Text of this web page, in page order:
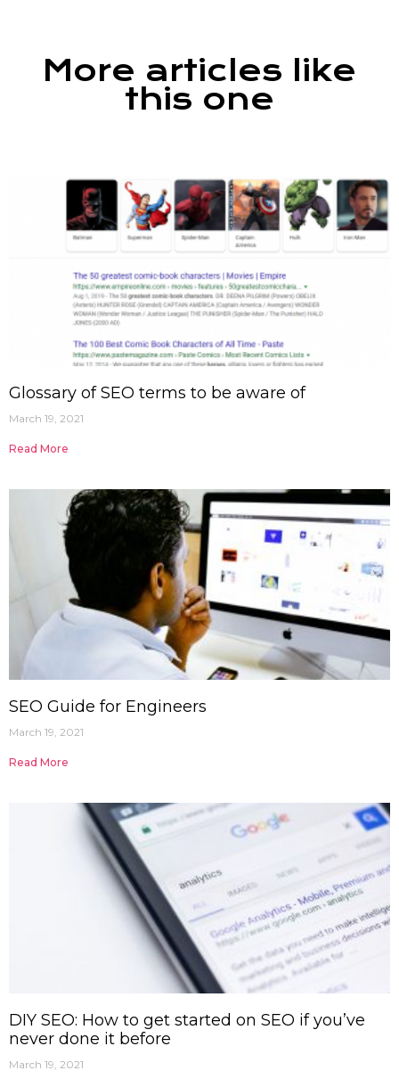
More articles like
this one
Glossary of SEO terms to be aware of
March 19, 2021
Read More
SEO Guide for Engineers
March 19, 2021
Read More
DIY SEO: How to get started on SEO if you’ve
never done it before
March 19, 2021